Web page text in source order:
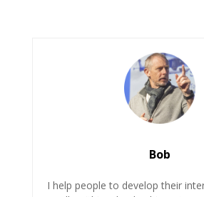
Bob
I help people to develop their